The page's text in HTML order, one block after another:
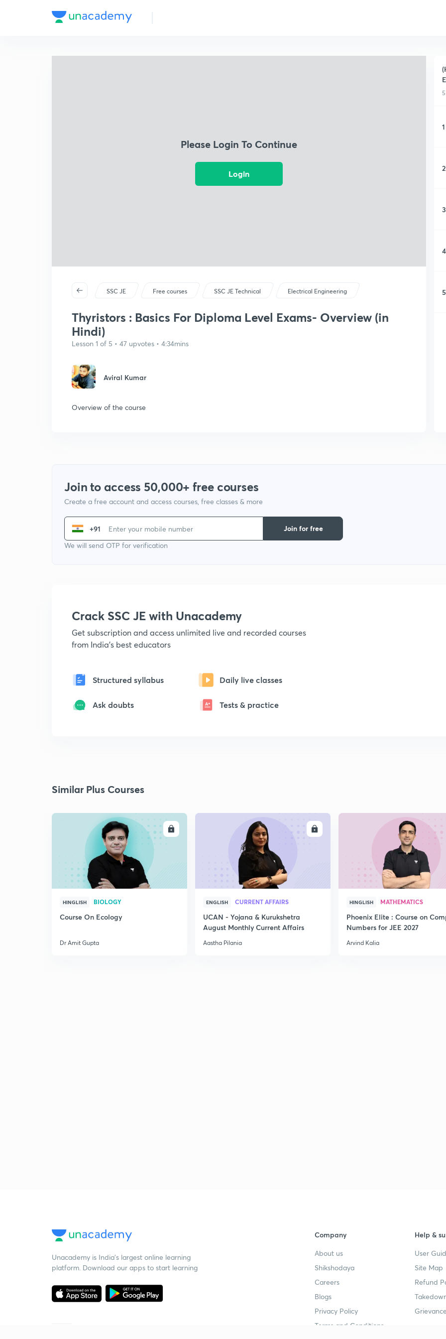
Please Login To Continue
Login
SSC JE Free courses SSC JE Technical Electrical Engineering
Thyristors : Basics For Diploma Level Exams- Overview (in
Hindi)
Lesson 1 of 5 • 47 upvotes • 4:34mins
Aviral Kumar
Overview of the course
1
2
3
4
5
Join to access 50,000+ free courses
Create a free account and access courses, free classes & more
+91
We will send OTP for verification
Join for free
Crack SSC JE with Unacademy
Get subscription and access unlimited live and recorded courses
from India's best educators
Structured syllabus Daily live classes
Ask doubts Tests & practice
Similar Plus Courses
ENROLL
HINGLISH BIOLOGY
Course On Ecology
Dr Amit Gupta
ENGLISH CURRENT AFFAIRS
UCAN - Yojana & Kurukshetra
August Monthly Current Affairs
Aastha Pilania
HINGLISH MATHEMATICS
Phoenix Elite : Course on
Numbers for JEE 2027
Arvind Kalia
Unacademy is India’s largest online learning
platform. Download our apps to start learning
Company
About us
Shikshodaya
Careers
Blogs
Privacy Policy
Terms and Conditions
Help &
User
Site Map
Refund